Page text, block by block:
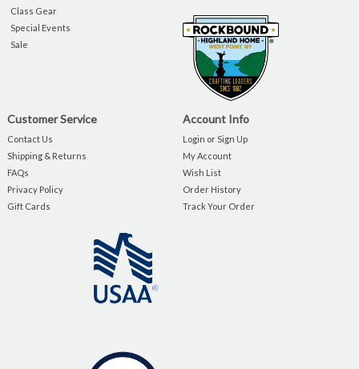
Class Gear
Special Events
Sale
Customer Service
Contact Us
Shipping & Returns
FAQs
Privacy Policy
Gift Cards
Account Info
Login or Sign Up
My Account
Wish List
Order History
Track Your Order